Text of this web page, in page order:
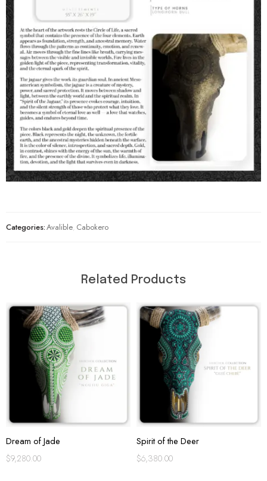
Categories:Avalible, Cabokero
Related Products
Dream of Jade
$9,280.00
Spirit of the Deer
$6,380.00